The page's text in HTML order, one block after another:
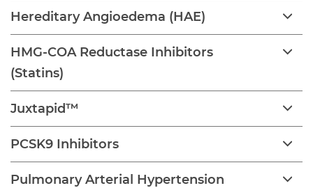
Hereditary Angioedema (HAE)
HMG-COA Reductase Inhibitors
(Statins)
Juxtapid™
PCSK9 Inhibitors
Pulmonary Arterial Hypertension